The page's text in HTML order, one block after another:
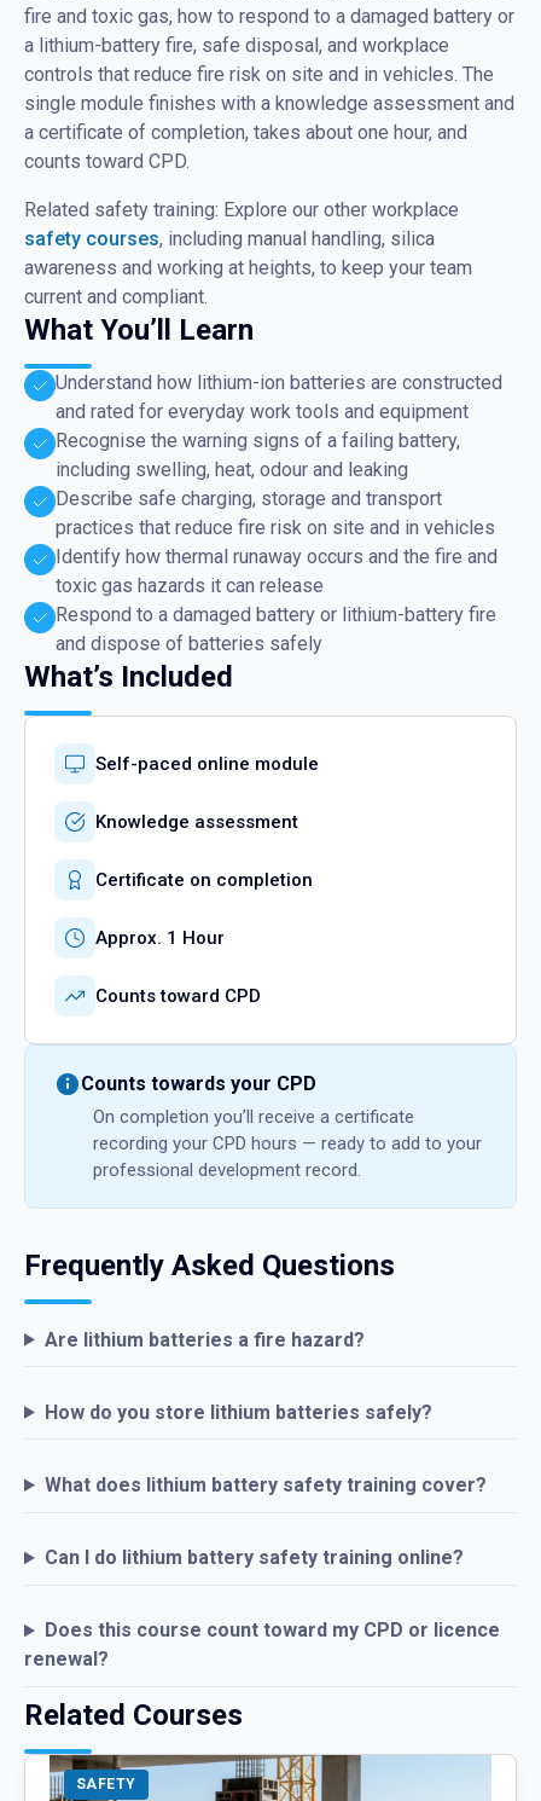
fire and toxic gas, how to respond to a damaged battery or
a lithium-battery fire, safe disposal, and workplace
controls that reduce fire risk on site and in vehicles. The
single module finishes with a knowledge assessment and
a certificate of completion, takes about one hour, and
counts toward CPD.
Related safety training: Explore our other workplace
safety courses, including manual handling, silica
awareness and working at heights, to keep your team
current and compliant.
What You’ll Learn
Understand how lithium-ion batteries are constructed
and rated for everyday work tools and equipment
Recognise the warning signs of a failing battery,
including swelling, heat, odour and leaking
Describe safe charging, storage and transport
practices that reduce fire risk on site and in vehicles
Identify how thermal runaway occurs and the fire and
toxic gas hazards it can release
Respond to a damaged battery or lithium-battery fire
and dispose of batteries safely
What’s Included
Self-paced online module
Knowledge assessment
Certificate on completion
Approx. 1 Hour
Counts toward CPD
Counts towards your CPD
On completion you’ll receive a certificate
recording your CPD hours — ready to add to your
professional development record.
Frequently Asked Questions
Are lithium batteries a fire hazard?
How do you store lithium batteries safely?
What does lithium battery safety training cover?
Can I do lithium battery safety training online?
Does this course count toward my CPD or licence
renewal?
Related Courses
SAFETY